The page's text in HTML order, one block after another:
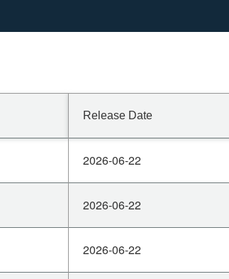
to
Release Date
2026-06-22
2026-06-22
2026-06-22